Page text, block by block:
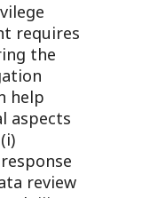
requires
the
help
aspects
review